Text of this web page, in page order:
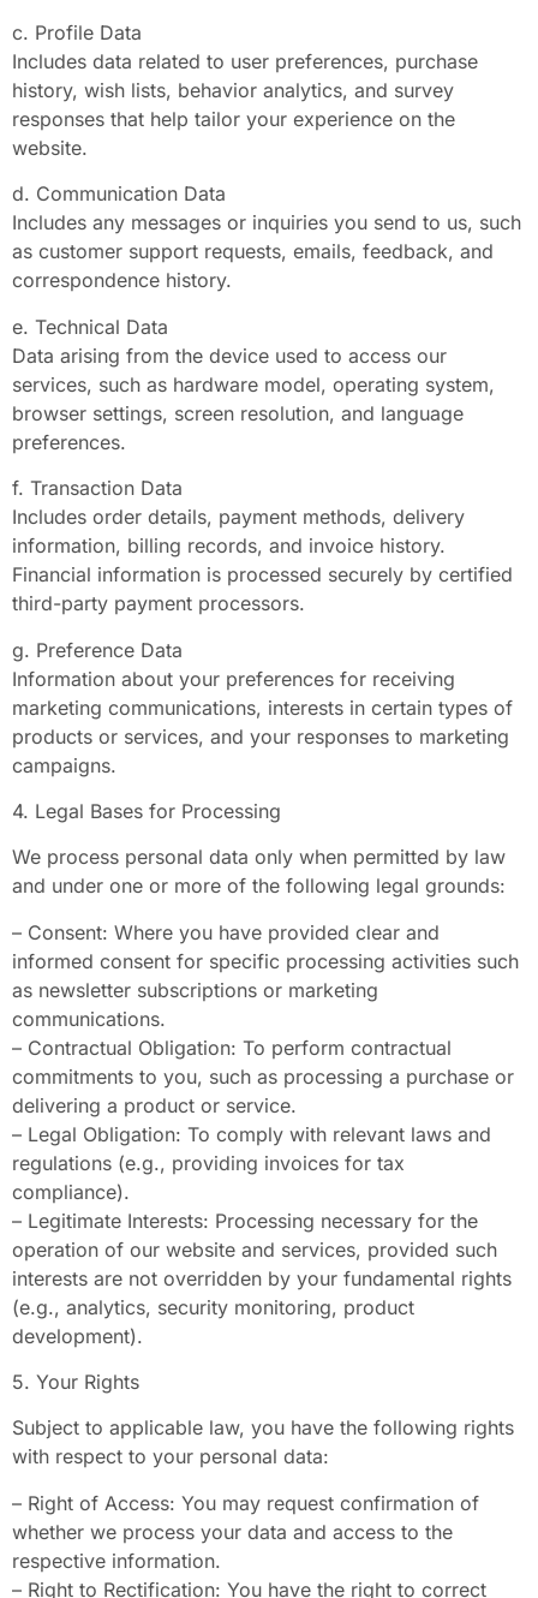
c. Profile Data
Includes data related to user preferences, purchase
history, wish lists, behavior analytics, and survey
responses that help tailor your experience on the
website.
d. Communication Data
Includes any messages or inquiries you send to us, such
as customer support requests, emails, feedback, and
correspondence history.
e. Technical Data
Data arising from the device used to access our
services, such as hardware model, operating system,
browser settings, screen resolution, and language
preferences.
f. Transaction Data
Includes order details, payment methods, delivery
information, billing records, and invoice history.
Financial information is processed securely by certified
third-party payment processors.
g. Preference Data
Information about your preferences for receiving
marketing communications, interests in certain types of
products or services, and your responses to marketing
campaigns.
4. Legal Bases for Processing
We process personal data only when permitted by law
and under one or more of the following legal grounds:
– Consent: Where you have provided clear and
informed consent for specific processing activities such
as newsletter subscriptions or marketing
communications.
– Contractual Obligation: To perform contractual
commitments to you, such as processing a purchase or
delivering a product or service.
– Legal Obligation: To comply with relevant laws and
regulations (e.g., providing invoices for tax
compliance).
– Legitimate Interests: Processing necessary for the
operation of our website and services, provided such
interests are not overridden by your fundamental rights
(e.g., analytics, security monitoring, product
development).
5. Your Rights
Subject to applicable law, you have the following rights
with respect to your personal data:
– Right of Access: You may request confirmation of
whether we process your data and access to the
respective information.
– Right to Rectification: You have the right to correct